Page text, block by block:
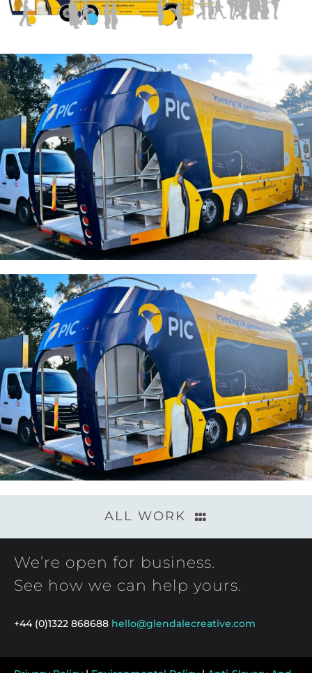
ALL WORK
We’re open for business.
See how we can help yours.
+44 (0)1322 868688 hello@glendalecreative.com